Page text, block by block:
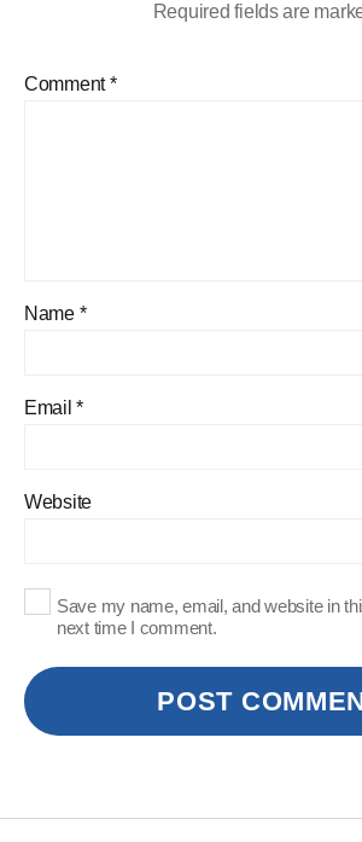
Required fields are
Comment*
Name *
Email*
Website
Save my name, email, and website in
next time I comment.